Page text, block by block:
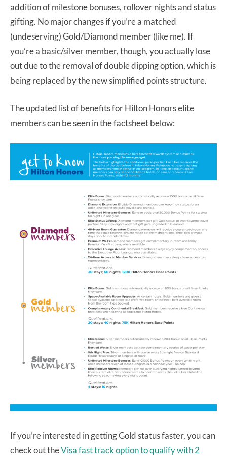
addition of milestone bonuses, rollover nights and status
gifting. No major changes if you’re a matched
(undeserving) Gold/Diamond member (like me). If
you’re a basic/silver member, though, you actually lose
out due to the removal of double dipping option, which is
being replaced by the new simplified points structure.
The updated list of benefits for Hilton Honors elite
members can be seen in the factsheet below:
If you’re interested in getting Gold status faster, you can
check out theVisa fast track option to qualify with 2